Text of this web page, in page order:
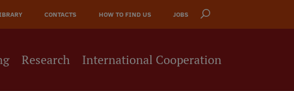
CONTACTS HOW TO FIND US JOBS
Research International Cooperation